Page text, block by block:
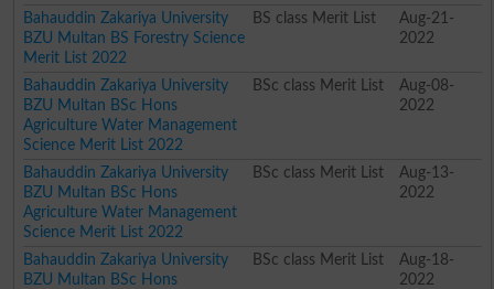
Bahauddin Zakariya University
BZU Multan BS Forestry Science
Merit List 2022
BS class Merit List
Aug-21-
2022
Bahauddin Zakariya University
BZU Multan BSc Hons
Agriculture Water Management
Science Merit List 2022
BSc class Merit List
Aug-08-
2022
Bahauddin Zakariya University
BZU Multan BSc Hons
Agriculture Water Management
Science Merit List 2022
BSc class Merit List
Aug-13-
2022
Bahauddin Zakariya University
BZU Multan BSc Hons
BSc class Merit List
Aug-18-
2022